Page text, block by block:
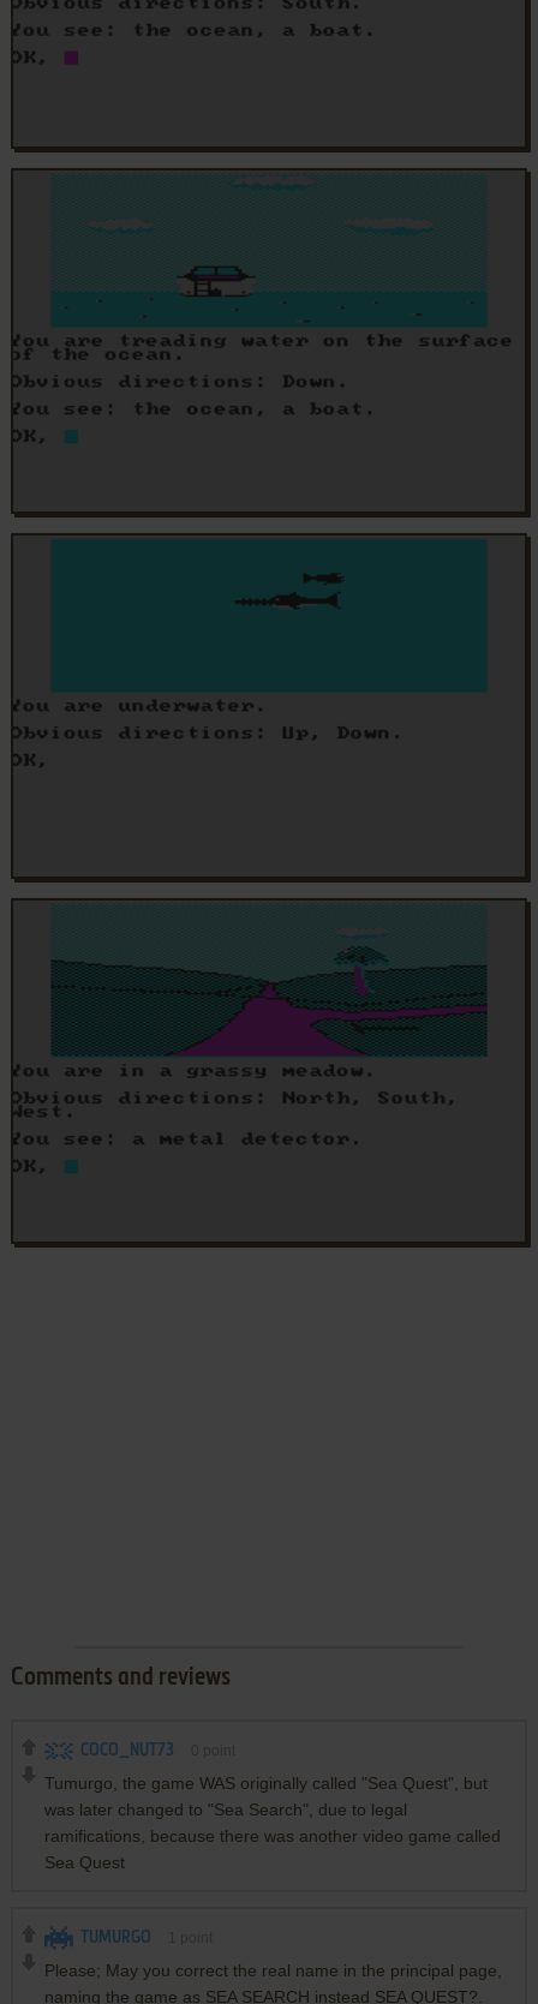
Comments and reviews
COCO_NUT73
Tumurgo, the game WAS originally called "Sea Quest", but
was later changed to "Sea Search", due to legal
ramifications, because there was another video game called
Sea Quest
TUMURGO
Please; May you correct the real name in the principal page,
naming the game as SEA SEARCH instead SEA QUEST?.